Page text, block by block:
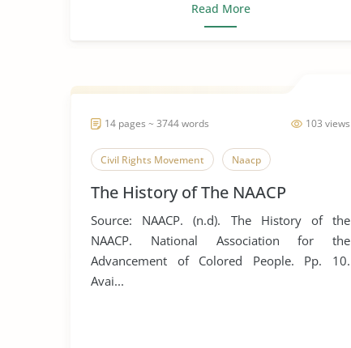
Read More
103 views
14 pages ~ 3744 words
Civil Rights Movement Naacp
The History of The NAACP
Source: NAACP. (n.d). The History of the
NAACP. National Association for the
Advancement of Colored People. Pp. 10.
Avai...